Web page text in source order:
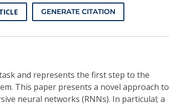
GENERATE CITATION
and represents the first step to the
This paper presents a novel approach to
neural networks (RNNs). In particulal; a